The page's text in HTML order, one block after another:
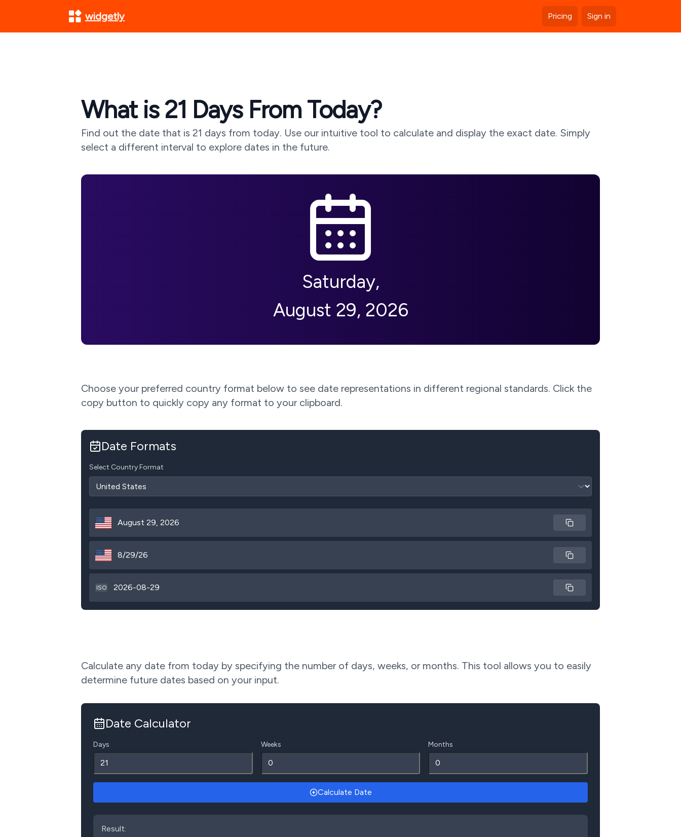
widgetly Pricing Sign in
What is21 Days From Today?
Find out the date that is 21 days from today. Use our intuitive tool to calculate and display the exact date. Simply
select a different interval to explore dates in the future.
Saturday,
August 29, 2026
Choose your preferred country format below to see date representations in different regional standards. Click the
copy button to quickly copy any format to your clipboard.
Date Formats
Select Country Format
August 29, 2026
Copy
8/29/26
Copy
ISO 2026-08-29
Copy
Calculate any date from today by specifying the number of days, weeks, or months. This tool allows you to easily
determine future dates based on your input.
Date Calculator
Days Weeks Months
Calculate Date
Result: